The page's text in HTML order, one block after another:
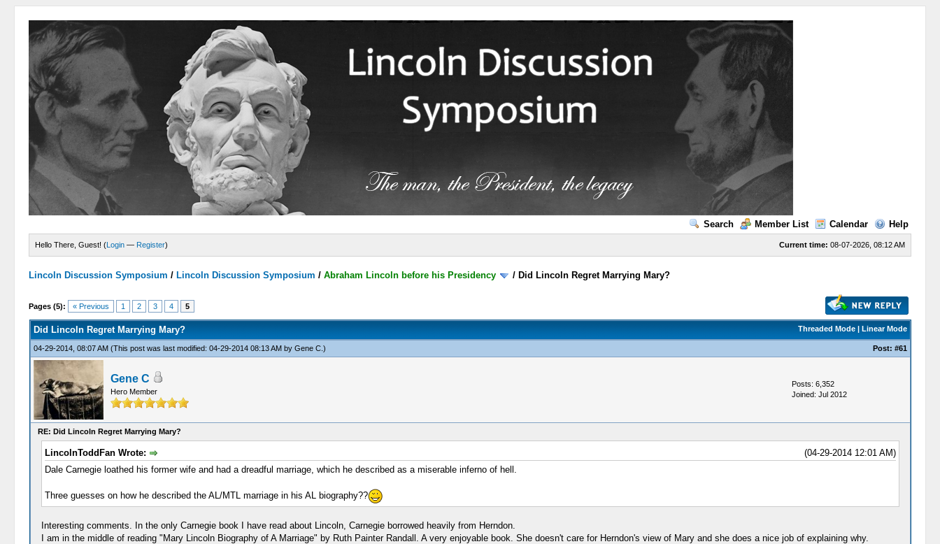
Search Member List Calendar Help
Current time: 08-07-2026, 08:12 AM
Hello There, Guest! (Login — Register)
Lincoln Discussion Symposium / Lincoln Discussion Symposium /Abraham Lincoln before his Presidency / Did Lincoln Regret Marrying Mary?
Pages (5): « Previous 1 2 3 4 5
Threaded Mode| Linear Mode
Did Lincoln Regret Marrying Mary?
04-29-2014, 08:07 AM (This post was last modified: 04-29-2014 08:13 AM by Gene C.) Post: #61
Gene C
Hero Member
Posts: 6,352
Joined: Jul 2012
RE: Did Lincoln Regret Marrying Mary?
(04-29-2014 12:01 AM)
LincolnToddFan Wrote:
Dale Carnegie loathed his former wife and had a dreadful marriage, which he described as a miserable inferno of hell.
Three guesses on how he described the AL/MTL marriage in his AL biography??
Interesting comments. In the only Carnegie book I have read about Lincoln, Carnegie borrowed heavily from Herndon.
I am in the middle of reading "Mary Lincoln Biography of A Marriage" by Ruth Painter Randall. A very enjoyable book. She doesn't care for Herndon's view of Mary and she does a nice job of explaining why.